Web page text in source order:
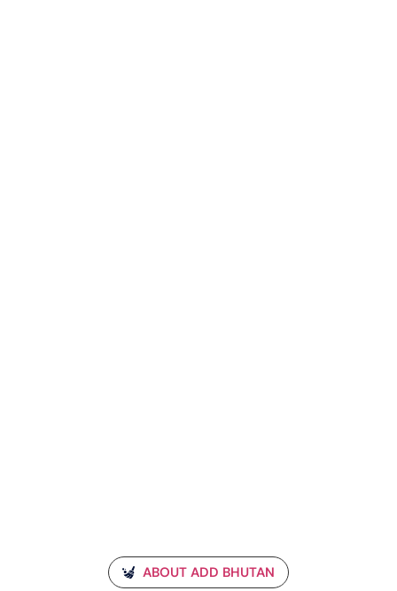
ABOUT ADD BHUTAN